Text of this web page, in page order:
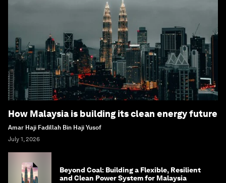
How Malaysia is building its clean energy future
Amar Haji Fadillah Bin Haji Yusof
July 1, 2026
Beyond Coal: Building a Flexible, Resilient
and Clean Power System for Malaysia